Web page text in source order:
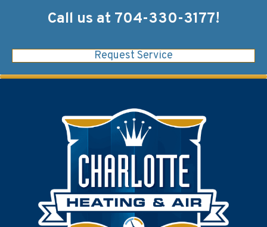
Call us at 704-330-3177!
Request Service